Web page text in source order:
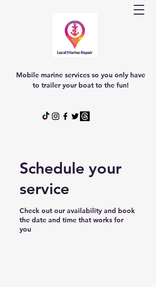
Mobile marine services so you only have
to trailer your boat to the fun!
Schedule your
service
Check out our availability and book
the date and time that works for
you